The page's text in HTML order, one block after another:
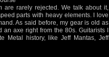
are rarely rejected. We talk about it,
parts with heavy elements. I love
As said before, my gear is old as
axe right from the 80s. Guitarists I
Metal history, like Jeff Mantas, Jeff